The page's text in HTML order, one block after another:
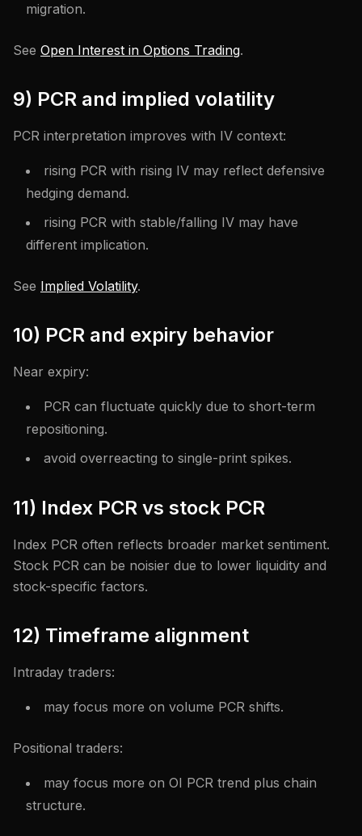
migration.
See Open Interest in Options Trading.
9) PCR and implied volatility
PCR interpretation improves with IV context:
rising PCR with rising IV may reflect defensive
hedging demand.
rising PCR with stable/falling IV may have
different implication.
See Implied Volatility.
10) PCR and expiry behavior
Near expiry:
PCR can fluctuate quickly due to short-term
repositioning.
avoid overreacting to single-print spikes.
11) Index PCR vs stock PCR
Index PCR often reflects broader market sentiment.
Stock PCR can be noisier due to lower liquidity and
stock-specific factors.
12) Timeframe alignment
Intraday traders:
may focus more on volume PCR shifts.
Positional traders:
may focus more on OI PCR trend plus chain
structure.